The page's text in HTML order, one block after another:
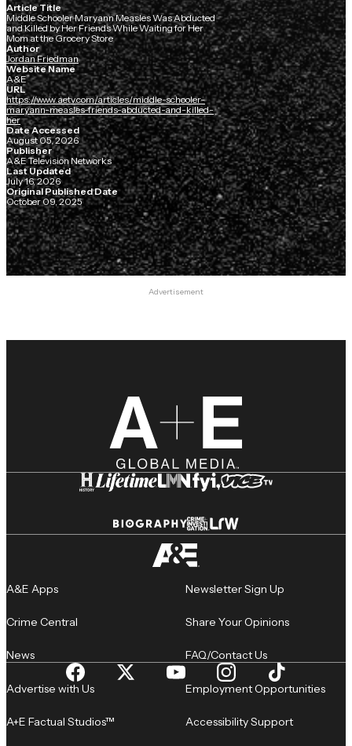
Article Title
Middle Schooler Maryann Measles Was Abducted
and Killed by Her Friends While Waiting for Her
Mom at the Grocery Store
Author
Jordan Friedman
Website Name
A&E
URL
https://www.aetv.com/articles/middle-schooler-
maryann-measles-friends-abducted-and-killed-
her
Date Accessed
August 05, 2026
Publisher
A&E Television Networks
Last Updated
July 16, 2026
Original Published Date
October 09, 2025
Advertisement
A&E Apps
Crime Central
News
Newsletter Sign Up
Share Your Opinions
FAQ/Contact Us
Advertise with Us
A+E Factual Studios™
Employment Opportunities
Accessibility Support